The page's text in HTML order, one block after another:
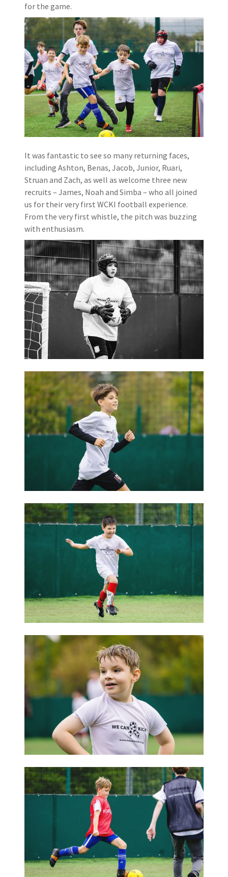
for the game.
It was fantastic to see so many returning faces,
including Ashton, Benas, Jacob, Junior, Ruari,
Struan and Zach, as well as welcome three new
recruits – James, Noah and Simba – who all joined
us for their very first WCKI football experience.
From the very first whistle, the pitch was buzzing
with enthusiasm.